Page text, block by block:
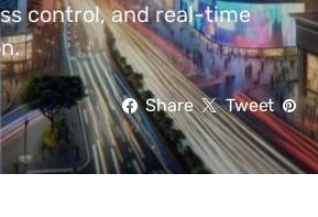
control, and real-time
Share Tweet